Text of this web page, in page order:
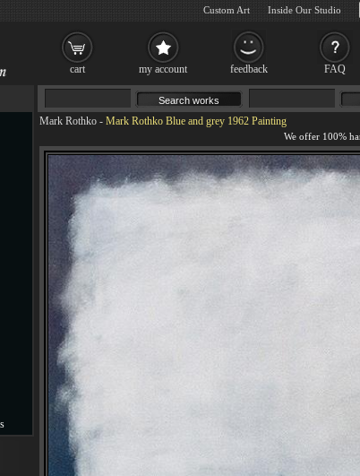
Mark Rothko - Mark Rothko Blue and grey 1962 Painting
cart my account feedback FAQ
Custom Art Inside Our Studio